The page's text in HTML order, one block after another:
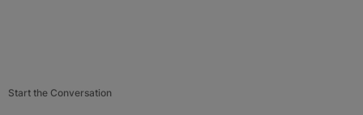
Start the Conversation